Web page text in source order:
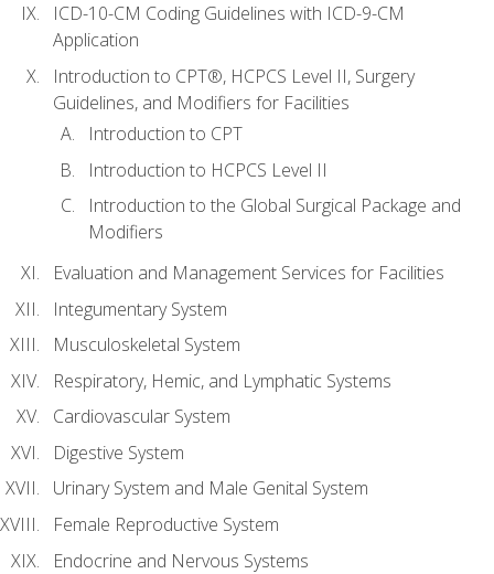
ICD-10-CM Coding Guidelines with ICD-9-CM
Application
Introduction to CPT®, HCPCS Level II, Surgery
Guidelines, and Modifiers for Facilities
Introduction to CPT
Introduction to HCPCS Level II
Introduction to the Global Surgical Package and
Modifiers
Evaluation and Management Services for Facilities
Integumentary System
Musculoskeletal System
Respiratory, Hemic, and Lymphatic Systems
Cardiovascular System
Digestive System
Urinary System and Male Genital System
Female Reproductive System
Endocrine and Nervous Systems